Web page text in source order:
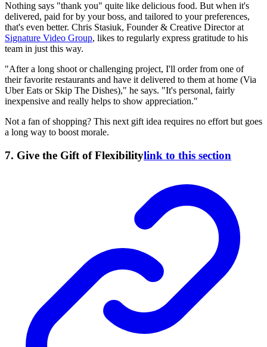
Nothing says "thank you" quite like delicious food. But when it's
delivered, paid for by your boss, and tailored to your preferences,
that's even better. Chris Stasiuk, Founder & Creative Director at
Signature Video Group, likes to regularly express gratitude to his
team in just this way.
"After a long shoot or challenging project, I'll order from one of
their favorite restaurants and have it delivered to them at home (Via
Uber Eats or Skip The Dishes)," he says. "It's personal, fairly
inexpensive and really helps to show appreciation."
Not a fan of shopping? This next gift idea requires no effort but goes
a long way to boost morale.
7. Give the Gift of Flexibilitylink to this section